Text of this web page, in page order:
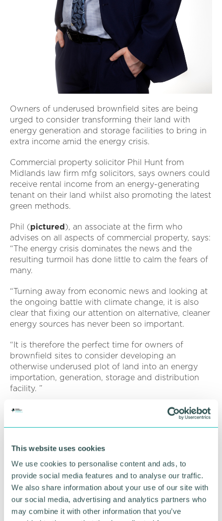
This website uses cookies
We use cookies to personalise content and ads, to
provide social media features and to analyse our traffic.
We also share information about your use of our site with
our social media, advertising and analytics partners who
may combine it with other information that you’ve
Owners of underused brownfield sites are being
urged to consider transforming their land with
energy generation and storage facilities to bring in
extra income amid the energy crisis.
Commercial property solicitor Phil Hunt from
Midlands law firm mfg solicitors, says owners could
receive rental income from an energy-generating
tenant on their land whilst also promoting the latest
green methods.
Phil (pictured ), an associate at the firm who
advises on all aspects of commercial property, says:
“The energy crisis dominates the news and the
resulting turmoil has done little to calm the fears of
many.
“Turning away from economic news and looking at
the ongoing battle with climate change, it is also
clear that fixing our attention on alternative, cleaner
energy sources has never been so important.
“It is therefore the perfect time for owners of
brownfield sites to consider developing an
otherwise underused plot of land into an energy
importation, generation, storage and distribution
facility. ”
A brownfield site refers to any land which has been
previously developed but which is not currently in
far more useful to themselves and the wider
community.
He added: “It is best to determine if your site is
viable at an early stage before progressing matters
with potential tenants.